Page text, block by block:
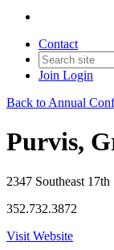
Contact
Join Login
Back to Annual
Purvis,
2347 Southeast
352.732.3872
Visit Website